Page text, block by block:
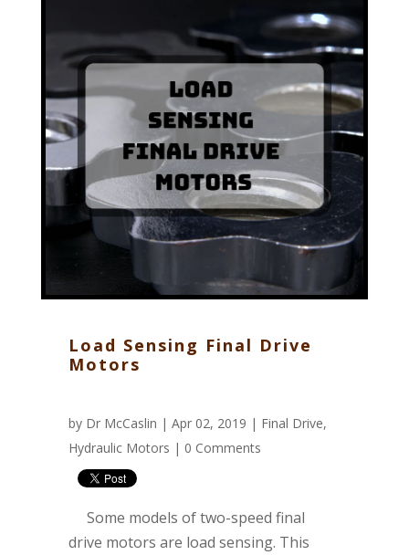
Load Sensing Final Drive
Motors
by Dr McCaslin | Apr 02, 2019 | Final Drive,
Hydraulic Motors | 0 Comments
Some models of two-speed final
drive motors are load sensing. This